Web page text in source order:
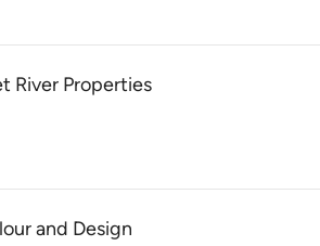
River Properties
and Design